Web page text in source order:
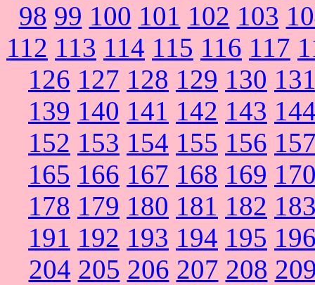
98 99 100 101 102 103
112 113 114 115 116 117
126 127 128 129 130
139 140 141 142 143
152 153 154 155 156
165 166 167 168 169
178 179 180 181 182
191 192 193 194 195
204 205 206 207 208